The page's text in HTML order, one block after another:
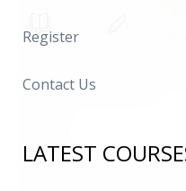
Register
Contact Us
LATEST